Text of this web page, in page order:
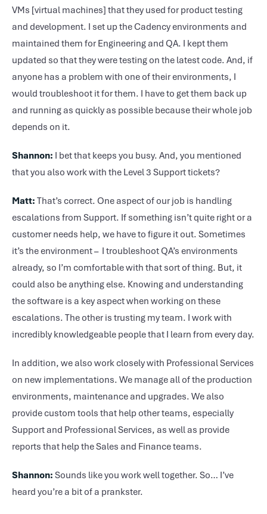
VMs [virtual machines] that they used for product testing
and development. I set up the Cadency environments and
maintained them for Engineering and QA. I kept them
updated so that they were testing on the latest code. And, if
anyone has a problem with one of their environments, I
would troubleshoot it for them. I have to get them back up
and running as quickly as possible because their whole job
depends on it.
Shannon: I bet that keeps you busy. And, you mentioned
that you also work with the Level 3 Support tickets?
Matt: That’s correct. One aspect of our job is handling
escalations from Support. If something isn’t quite right or a
customer needs help, we have to figure it out. Sometimes
it’s the environment – I troubleshoot QA’s environments
already, so I’m comfortable with that sort of thing. But, it
could also be anything else. Knowing and understanding
the software is a key aspect when working on these
escalations. The other is trusting my team. I work with
incredibly knowledgeable people that I learn from every day.
In addition, we also work closely with Professional Services
on new implementations. We manage all of the production
environments, maintenance and upgrades. We also
provide custom tools that help other teams, especially
Support and Professional Services, as well as provide
reports that help the Sales and Finance teams.
Shannon: Sounds like you work well together. So… I’ve
heard you’re a bit of a prankster.